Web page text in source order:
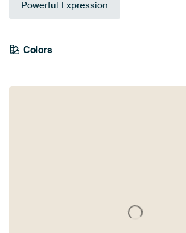
Powerful Expression
Colors
White